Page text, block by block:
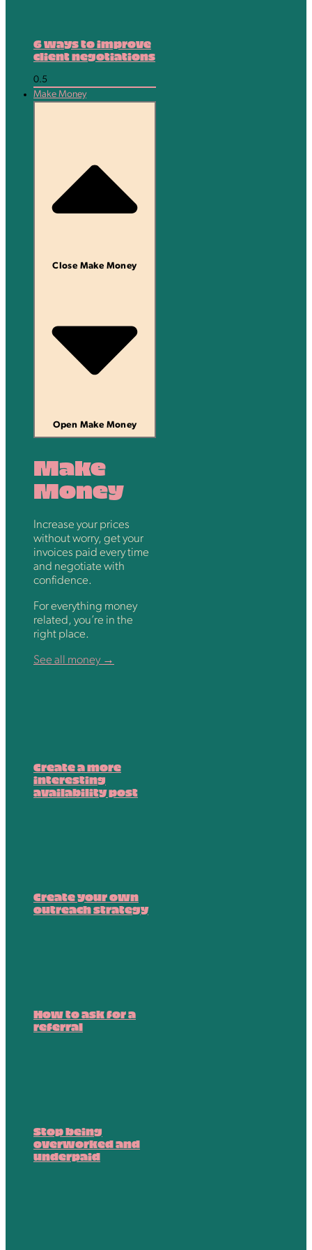
6 ways to improve
client negotiations
Make Money
Close Make Money
Open Make Money
Make
Money
Increase your prices
without worry, get your
invoices paid every time
and negotiate with
confidence.
For everything money
related, you’re in the
right place.
See all money →
Create a more
interesting
availability post
Create your own
outreach strategy
How to ask for a
referral
Stop being
overworked and
underpaid